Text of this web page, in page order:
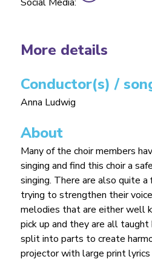
More details
Conductor(s) /
Anna Ludwig
About
Many of the choir members
singing and find this choir a
singing. There are also quite
trying to strengthen their
melodies that are either well
pick up and they are all taught
split into parts to create
projector with large print